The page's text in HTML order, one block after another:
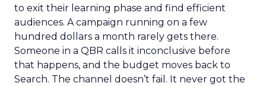
to exit their learning phase and find efficient
audiences. A campaign running on a few
hundred dollars a month rarely gets there.
Someone in a QBR calls it inconclusive before
that happens, and the budget moves back to
Search. The channel doesn’t fail. It never got the